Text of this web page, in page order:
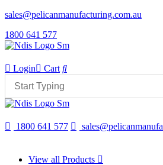
sales@pelicanmanufacturing.com.au
1800 641 577
Login Cart
1800 641 577
View all Products